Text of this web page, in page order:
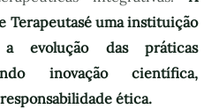
Terapeutasé uma instituição
evolução das práticas
inovação científica,
ética.